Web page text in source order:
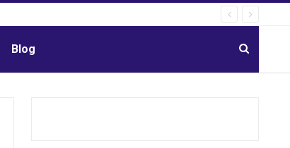
Blog